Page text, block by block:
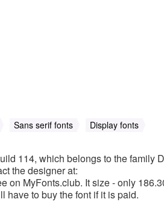
Sans serif fonts Display fonts
114, which belongs to the family
the designer at:
on MyFonts.club. It size - only
have to buy the font if it is paid.